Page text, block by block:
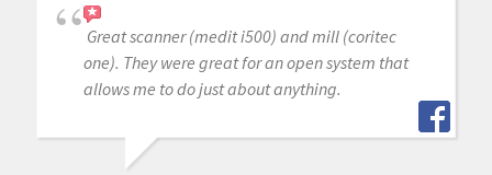
Great scanner (medit i500) and mill (coritec
one). They were great for an open system that
allows me to do just about anything.